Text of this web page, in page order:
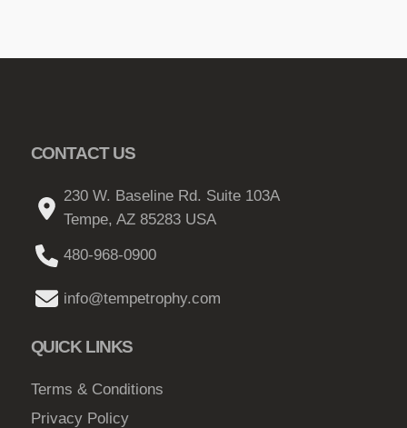
CONTACT US
230 W. Baseline Rd. Suite 103A
Tempe, AZ 85283 USA
480-968-0900
info@tempetrophy.com
QUICK LINKS
Terms & Conditions
Privacy Policy